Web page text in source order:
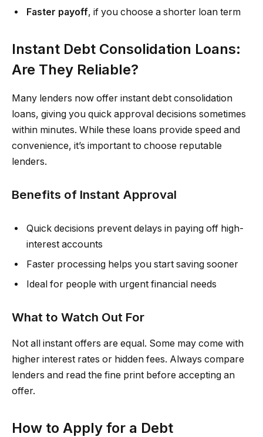
Faster payoff, if you choose a shorter loan term
Instant Debt Consolidation Loans:
Are They Reliable?
Many lenders now offer instant debt consolidation
loans, giving you quick approval decisions sometimes
within minutes. While these loans provide speed and
convenience, it’s important to choose reputable
lenders.
Benefits of Instant Approval
Quick decisions prevent delays in paying off high-
interest accounts
Faster processing helps you start saving sooner
Ideal for people with urgent financial needs
What to Watch Out For
Not all instant offers are equal. Some may come with
higher interest rates or hidden fees. Always compare
lenders and read the fine print before accepting an
offer.
How to Apply for a Debt